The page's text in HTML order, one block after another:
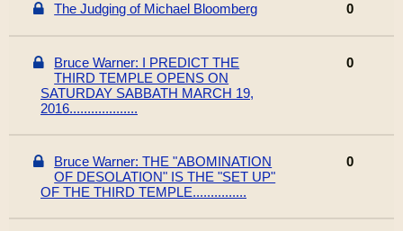
The Judging of Michael Bloomberg 0
Bruce Warner: I PREDICT THE
THIRD TEMPLE OPENS ON
SATURDAY SABBATH MARCH 19,
2016...................
0
Bruce Warner: THE "ABOMINATION
OF DESOLATION" IS THE "SET UP"
OF THE THIRD TEMPLE...............
0